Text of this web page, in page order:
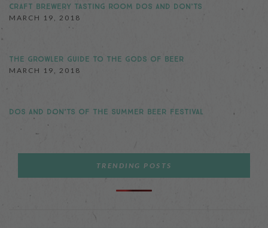
CRAFT BREWERY TASTING ROOM DOS AND DON’TS
MARCH 19, 2018
THE GROWLER GUIDE TO THE GODS OF BEER
MARCH 19, 2018
DOS AND DON’TS OF THE SUMMER BEER FESTIVAL
TRENDING POSTS